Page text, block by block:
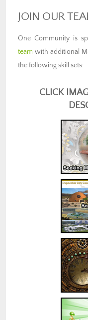
JOIN OUR
One Community is
team with additional
the following skill sets:
CLICK